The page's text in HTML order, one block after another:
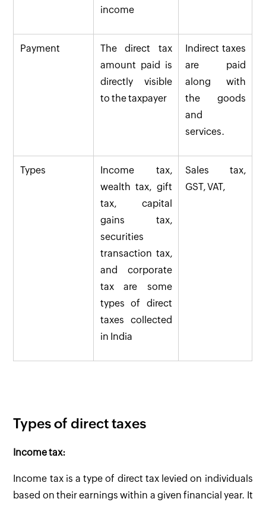
income
Payment
The direct tax
amount paid is
directly visible
to the taxpayer
Indirect taxes
are paid
along with
the goods
and
services.
Types
Income tax,
wealth tax, gift
tax, capital
gains tax,
securities
transaction tax,
and corporate
tax are some
types of direct
taxes collected
in India
Sales tax,
GST, VAT,
Types of direct taxes
Income tax:
Income tax is a type of direct tax levied on individuals
based on their earnings within a given financial year. It